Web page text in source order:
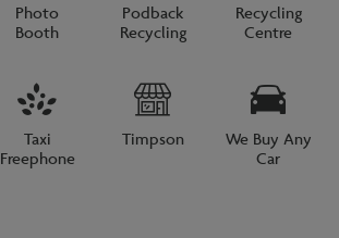
Photo
Booth
Podback
Recycling
Recycling
Centre
Taxi
Freephone
Timpson
We Buy Any
Car